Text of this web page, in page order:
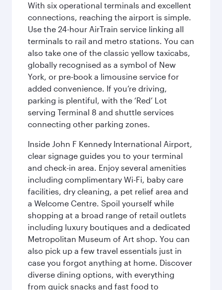
With six operational terminals and excellent
connections, reaching the airport is simple.
Use the 24-hour AirTrain service linking all
terminals to rail and metro stations. You can
also take one of the classic yellow taxicabs,
globally recognised as a symbol of New
York, or pre-book a limousine service for
added convenience. If you’re driving,
parking is plentiful, with the ‘Red’ Lot
serving Terminal 8 and shuttle services
connecting other parking zones.
Inside John F Kennedy International Airport,
clear signage guides you to your terminal
and check-in area. Enjoy several amenities
including complimentary Wi-Fi, baby care
facilities, dry cleaning, a pet relief area and
a Welcome Centre. Spoil yourself while
shopping at a broad range of retail outlets
including luxury boutiques and a dedicated
Metropolitan Museum of Art shop. You can
also pick up a few travel essentials just in
case you forgot anything at home. Discover
diverse dining options, with everything
from quick snacks and fast food to